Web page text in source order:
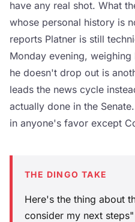
have any real shot. What
whose personal history is
reports Platner is still
Monday evening,
he doesn't drop out is
leads the news cycle
actually done in the
in anyone's favor except
THE DINGO TAKE
Here's the thing about
consider my next